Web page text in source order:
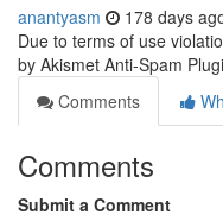
anantyasm 178 days
Due to terms of use
by Akismet Anti-Spam
Comments
Comments
Submit a Comment